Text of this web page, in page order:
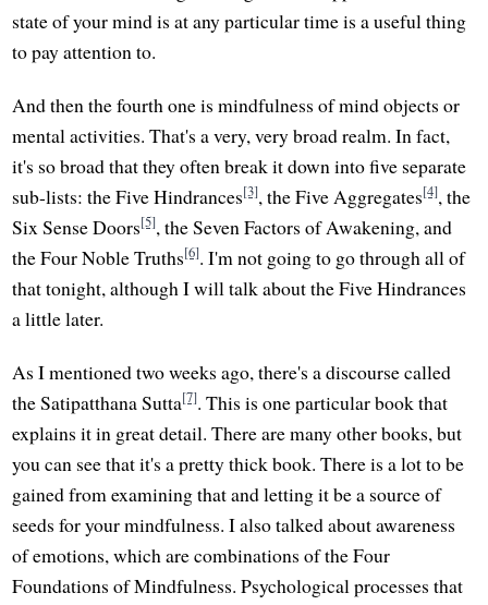
state of your mind is at any particular time is a useful thing
to pay attention to.
And then the fourth one is mindfulness of mind objects or
mental activities. That's a very, very broad realm. In fact,
it's so broad that they often break it down into five separate
sub-lists: the Five Hindrances[3], the Five Aggregates[4], the
Six Sense Doors[5], the Seven Factors of Awakening, and
the Four Noble Truths[6]. I'm not going to go through all of
that tonight, although I will talk about the Five Hindrances
a little later.
As I mentioned two weeks ago, there's a discourse called
the Satipatthana Sutta[7]. This is one particular book that
explains it in great detail. There are many other books, but
you can see that it's a pretty thick book. There is a lot to be
gained from examining that and letting it be a source of
seeds for your mindfulness. I also talked about awareness
of emotions, which are combinations of the Four
Foundations of Mindfulness. Psychological processes that